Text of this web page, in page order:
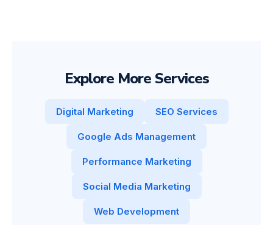
Explore More Services
Digital Marketing SEO Services
Google Ads Management
Performance Marketing
Social Media Marketing
Web Development